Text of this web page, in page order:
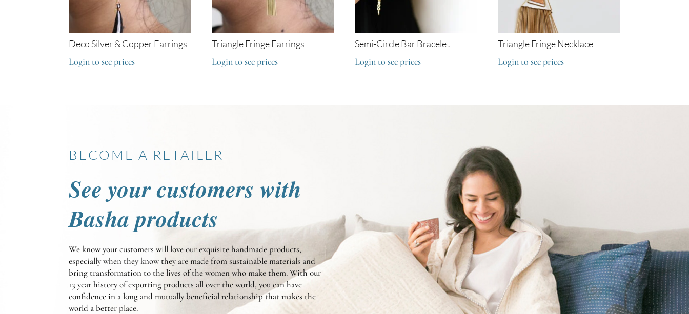
Deco Silver & Copper Earrings
Login to see prices
Triangle Fringe Earrings
Login to see prices
Semi-Circle Bar Bracelet
Login to see prices
Triangle Fringe Necklace
Login to see prices
BECOME A RETAILER
See your customers with
Basha products
We know your customers will love our exquisite handmade products,
especially when they know they are made from sustainable materials and
bring transformation to the lives of the women who make them. With our
13 year history of exporting products all over the world, you can have
confidence in a long and mutually beneficial relationship that makes the
world a better place.